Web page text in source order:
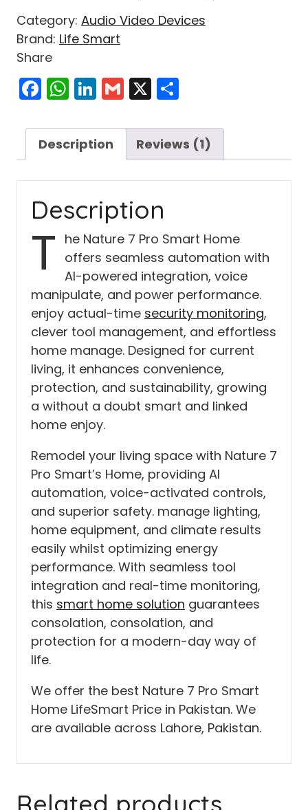
Category: Audio Video Devices
Brand: Life Smart
Share
Facebook
WhatsApp
LinkedIn
Gmail
X
Description Reviews (1)
Description
T he Nature 7 Pro Smart Home
offers seamless automation with
AI-powered integration, voice
manipulate, and power performance.
enjoy actual-time security monitoring,
clever tool management, and effortless
home manage. Designed for current
living, it enhances convenience,
protection, and sustainability, growing
a without a doubt smart and linked
home enjoy.
Remodel your living space with Nature 7
Pro Smart’s Home, providing AI
automation, voice-activated controls,
and superior safety. manage lighting,
home equipment, and climate results
easily whilst optimizing energy
performance. With seamless tool
integration and real-time monitoring,
this smart home solution guarantees
consolation, consolation, and
protection for a modern-day way of
life.
We offer the best Nature 7 Pro Smart
Home LifeSmart Price in Pakistan. We
are available across Lahore, Pakistan.
Related products